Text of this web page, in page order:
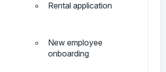
Rental application
New employee
onboarding